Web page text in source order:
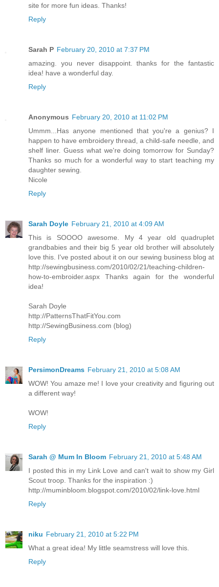
site for more fun ideas. Thanks!
Reply
Sarah P February 20, 2010 at 7:37 PM
amazing. you never disappoint. thanks for the fantastic
idea! have a wonderful day.
Reply
Anonymous February 20, 2010 at 11:02 PM
Ummm...Has anyone mentioned that you're a genius? I
happen to have embroidery thread, a child-safe needle, and
shelf liner. Guess what we're doing tomorrow for Sunday?
Thanks so much for a wonderful way to start teaching my
daughter sewing.
Nicole
Reply
Sarah Doyle February 21, 2010 at 4:09 AM
This is SOOOO awesome. My 4 year old quadruplet
grandbabies and their big 5 year old brother will absolutely
love this. I've posted about it on our sewing business blog at
http://sewingbusiness.com/2010/02/21/teaching-children-
how-to-embroider.aspx Thanks again for the wonderful
idea!
Sarah Doyle
http://PatternsThatFitYou.com
http://SewingBusiness.com (blog)
Reply
PersimonDreams February 21, 2010 at 5:08 AM
WOW! You amaze me! I love your creativity and figuring out
a different way!
WOW!
Reply
Sarah @ Mum In Bloom February 21, 2010 at 5:48 AM
I posted this in my Link Love and can't wait to show my Girl
Scout troop. Thanks for the inspiration :)
http://muminbloom.blogspot.com/2010/02/link-love.html
Reply
niku February 21, 2010 at 5:22 PM
What a great idea! My little seamstress will love this.
Reply